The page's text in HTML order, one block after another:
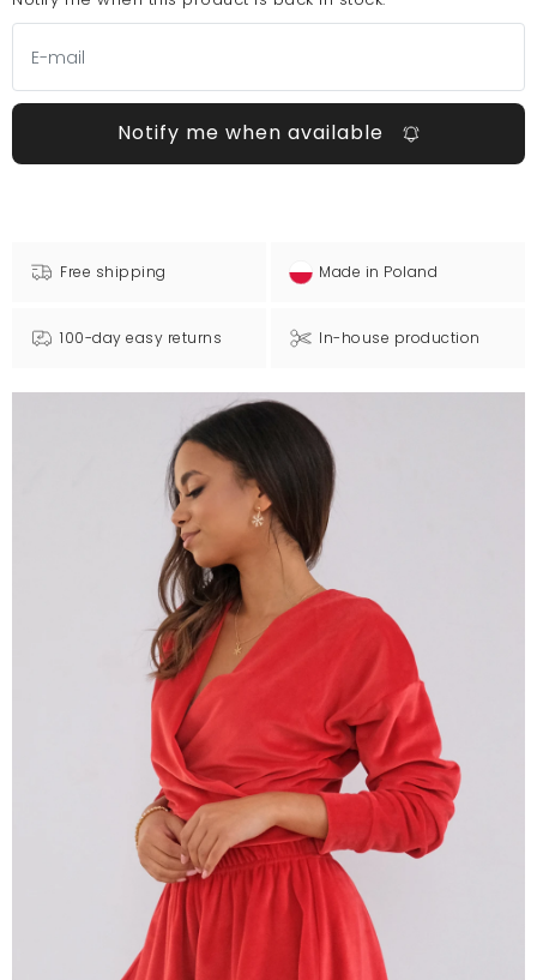
Notify me when available
Free shipping Made in Poland
100-day easy returns In-house production